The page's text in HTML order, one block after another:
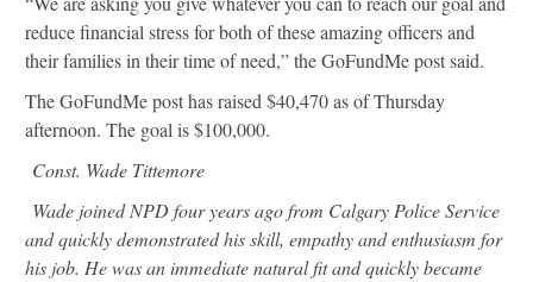
reduce financial stress for both of these amazing officers and
their families in their time of need,” the GoFundMe post said.
The GoFundMe post has raised $40,470 as of Thursday
afternoon. The goal is $100,000.
Const. Wade Tittemore
Wade joined NPD four years ago from Calgary Police Service
and quickly demonstrated his skill, empathy and enthusiasm for
his job. He was an immediate natural fit and quickly became